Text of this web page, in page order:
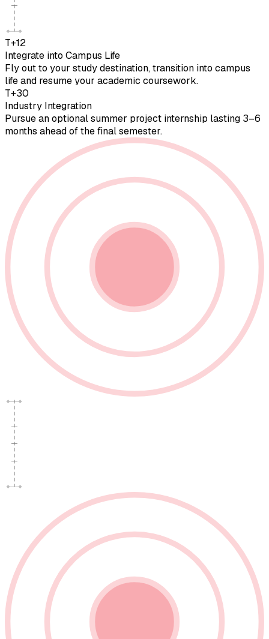
T+12
Integrate into Campus Life
Fly out to your study destination, transition into campus
life and resume your academic coursework.
T+30
Industry Integration
Pursue an optional summer project internship lasting 3–6
months ahead of the final semester.